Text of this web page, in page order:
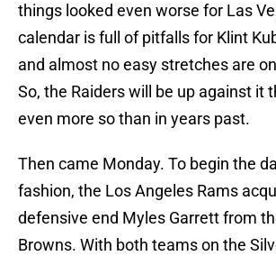
things looked even worse for Las
calendar is full of pitfalls for Klint
and almost no easy stretches are
So, the Raiders will be up against it
even more so than in years past.
Then came Monday. To begin the
fashion, the Los Angeles Rams
defensive end Myles Garrett from
Browns. With both teams on the